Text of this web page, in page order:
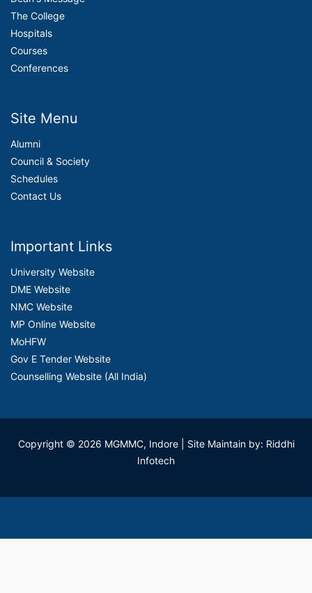
The College
Hospitals
Courses
Conferences
Site Menu
Alumni
Council & Society
Schedules
Contact Us
Important Links
University Website
DME Website
NMC Website
MP Online Website
MoHFW
Gov E Tender Website
Counselling Website (All India)
Copyright © 2026 MGMMC, Indore| Site Maintain by: Riddhi
Infotech